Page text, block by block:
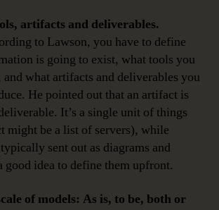
artifacts and deliverables.
to Lawson, you have to define
is going to exist, what tools you
and what artifacts and deliverables you
He pointed out that an artifact is
It’s a single unit of things
might be a list of servers), while
sent out as diagrams and
good idea to define them upfront.
of models: As is, to be, both or